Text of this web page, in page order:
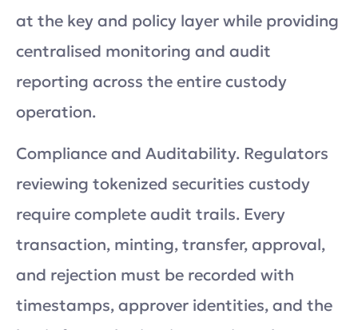
at the key and policy layer while providing
centralised monitoring and audit
reporting across the entire custody
operation.
Compliance and Auditability. Regulators
reviewing tokenized securities custody
require complete audit trails. Every
transaction, minting, transfer, approval,
and rejection must be recorded with
timestamps, approver identities, and the